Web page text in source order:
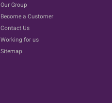
Our Group
Become a Customer
Contact Us
Working for us
Sitemap